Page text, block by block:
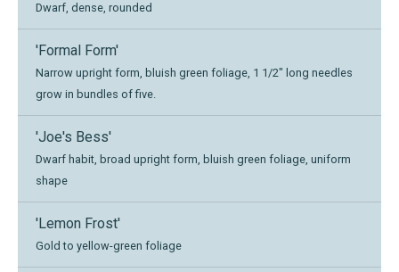
Dwarf, dense, rounded
'Formal Form'
Narrow upright form, bluish green foliage, 1 1/2" long needles
grow in bundles of five.
'Joe's Bess'
Dwarf habit, broad upright form, bluish green foliage, uniform
shape
'Lemon Frost'
Gold to yellow-green foliage